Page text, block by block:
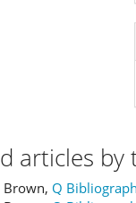
articles by
Brown, Q